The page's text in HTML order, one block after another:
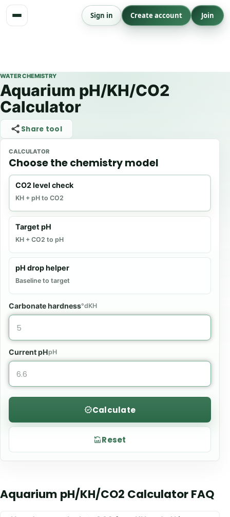
Skip
content
Sign in Create account Join
WATER CHEMISTRY
Aquarium pH/KH/CO2
Calculator
Share tool
CALCULATOR
Choose the chemistry model
CO2 level check
KH + pH to CO2
Target pH
KH + CO2 to pH
pH drop helper
Baseline to target
Carbonate hardness°dKH
Current pHpH
Calculate
Reset
Aquarium pH/KH/CO2 Calculator FAQ